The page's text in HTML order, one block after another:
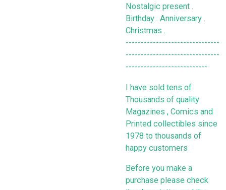
Nostalgic present .
Birthday . Anniversary .
Christmas .
-------------------------------
-------------------------------
---------------------------
I have sold tens of
Thousands of quality
Magazines , Comics and
Printed collectibles since
1978 to thousands of
happy customers
Before you make a
purchase please check